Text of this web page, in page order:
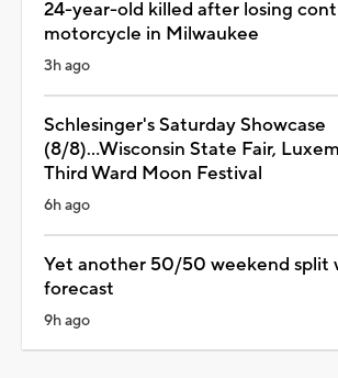
24-year-old killed after losing
motorcycle in Milwaukee
3h ago
Schlesinger's Saturday Showcase
(8/8)...Wisconsin State Fair,
Third Ward Moon Festival
6h ago
Yet another 50/50 weekend split
forecast
9h ago